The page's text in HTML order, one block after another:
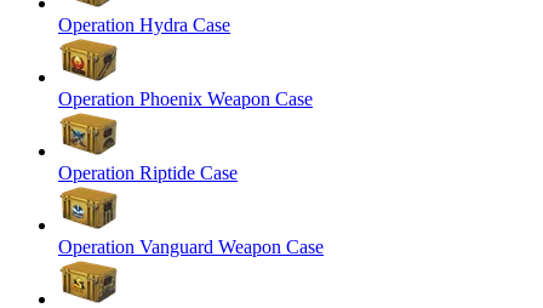
Operation Hydra Case
Operation Phoenix Weapon Case
Operation Riptide Case
Operation Vanguard Weapon Case